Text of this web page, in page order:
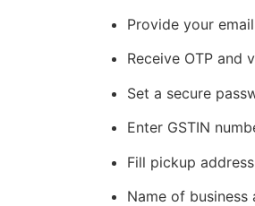
Provide your
Receive OTP and
Set a secure
Enter GSTIN
Fill pickup
Name of business